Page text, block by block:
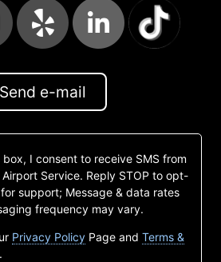
Send e-mail
I consent to receive SMS from
Airport Service. Reply STOP to opt-
support; Message & data rates
frequency may vary.
Privacy Policy Page and Terms &